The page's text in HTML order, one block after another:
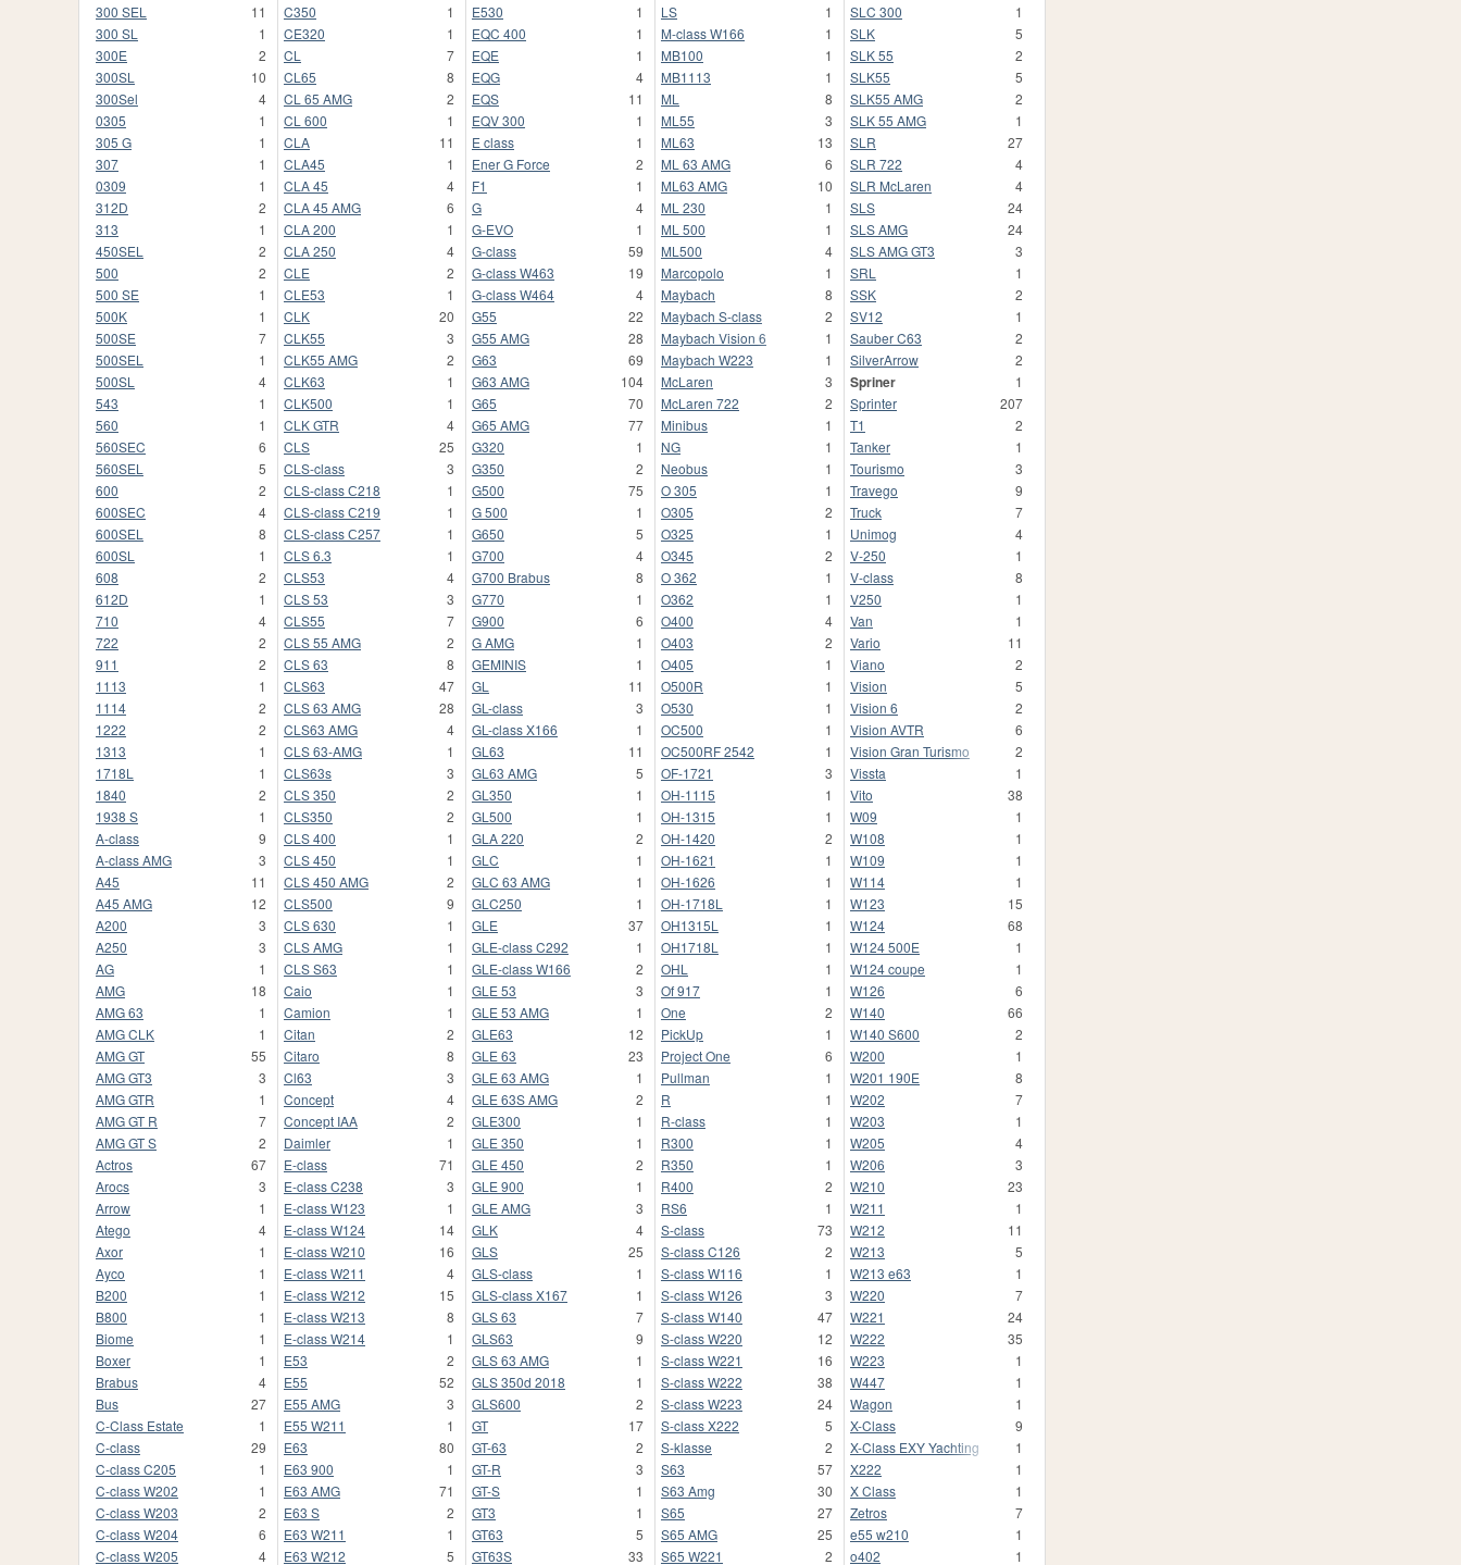
300 SEL
11
300 SL
1
300E
2
300SL
10
300Sel
4
0305
1
305 G
1
307
1
0309
1
312D
2
313
1
450SEL
2
500
2
500 SE
1
500K
1
500SE
7
500SEL
1
500SL
4
543
1
560
1
560SEC
6
560SEL
5
600
2
600SEC
4
600SEL
8
600SL
1
608
2
612D
1
710
4
722
2
911
2
1113
1
1114
2
1222
2
1313
1
1718L
1
1840
2
1938 S
1
A-class
9
A-class AMG
3
A45
11
A45 AMG
12
A200
3
A250
3
AG
1
AMG
18
AMG 63
1
AMG CLK
1
AMG GT
55
AMG GT3
3
AMG GTR
1
AMG GT R
7
AMG GT S
2
Actros
67
Arocs
3
Arrow
1
Atego
4
Axor
1
Ayco
1
B200
1
B800
1
Biome
1
Boxer
1
Brabus
4
Bus
27
C-Class Estate
1
C-class
29
C-class C205
1
C-class W202
1
C-class W203
2
C-class W204
6
C-class W205
4
C350
1
CE320
1
CL
7
CL65
8
CL 65 AMG
2
CL 600
1
CLA
11
CLA45
1
CLA 45
4
CLA 45 AMG
6
CLA 200
1
CLA 250
4
CLE
2
CLE53
1
CLK
20
CLK55
3
CLK55 AMG
2
CLK63
1
CLK500
1
CLK GTR
4
CLS
25
CLS-class
3
CLS-class С218
1
CLS-class С219
1
CLS-class С257
1
CLS 6.3
1
CLS53
4
CLS 53
3
CLS55
7
CLS 55 AMG
2
CLS 63
8
CLS63
47
CLS 63 AMG
28
CLS63 AMG
4
CLS 63-AMG
1
CLS63s
3
CLS 350
2
CLS350
2
CLS 400
1
CLS 450
1
CLS 450 AMG
2
CLS500
9
CLS 630
1
CLS AMG
1
CLS S63
1
Caio
1
Camion
1
Citan
2
Citaro
8
Cl63
3
Concept
4
Concept IAA
2
Daimler
1
E-class
71
E-class C238
3
E-class W123
1
E-class W124
14
E-class W210
16
E-class W211
4
E-class W212
15
E-class W213
8
E-class W214
1
E53
2
E55
52
E55 AMG
3
E55 W211
1
E63
80
E63 900
1
E63 AMG
71
E63 S
2
E63 W211
1
E63 W212
5
E530
1
EQC 400
1
EQE
1
EQG
4
EQS
11
EQV 300
1
E class
1
Ener G Force
2
F1
1
G
4
G-EVO
1
G-class
59
G-class W463
19
G-class W464
4
G55
22
G55 AMG
28
G63
69
G63 AMG
104
G65
70
G65 AMG
77
G320
1
G350
2
G500
75
G 500
1
G650
5
G700
4
G700 Brabus
8
G770
1
G900
6
G AMG
1
GEMINIS
1
GL
11
GL-class
3
GL-class X166
1
GL63
11
GL63 AMG
5
GL350
1
GL500
1
GLA 220
2
GLC
1
GLC 63 AMG
1
GLC250
1
GLE
37
GLE-class C292
1
GLE-class W166
2
GLE 53
3
GLE 53 AMG
1
GLE63
12
GLE 63
23
GLE 63 AMG
1
GLE 63S AMG
2
GLE300
1
GLE 350
1
GLE 450
2
GLE 900
1
GLE AMG
3
GLK
4
GLS
25
GLS-class
1
GLS-class X167
1
GLS 63
7
GLS63
9
GLS 63 AMG
1
GLS 350d 2018
1
GLS600
2
GT
17
GT-63
2
GT-R
3
GT-S
1
GT3
1
GT63
5
GT63S
33
LS
1
M-class W166
1
MB100
1
MB1113
1
ML
8
ML55
3
ML63
13
ML 63 AMG
6
ML63 AMG
10
ML 230
1
ML 500
1
ML500
4
Marcopolo
1
Maybach
8
Maybach S-class
2
Maybach Vision 6
1
Maybach W223
1
McLaren
3
McLaren 722
2
Minibus
1
NG
1
Neobus
1
O 305
1
O305
2
O325
1
O345
2
O 362
1
O362
1
O400
4
O403
2
O405
1
O500R
1
O530
1
OC500
1
OC500RF 2542
1
OF-1721
3
OH-1115
1
OH-1315
1
OH-1420
2
OH-1621
1
OH-1626
1
OH-1718L
1
OH1315L
1
OH1718L
1
OHL
1
Of 917
1
One
2
PickUp
1
Project One
6
Pullman
1
R
1
R-class
1
R300
1
R350
1
R400
2
RS6
1
S-class
73
S-class C126
2
S-class W116
1
S-class W126
3
S-class W140
47
S-class W220
12
S-class W221
16
S-class W222
38
S-class W223
24
S-class X222
5
S-klasse
2
S63
57
S63 Amg
30
S65
27
S65 AMG
25
S65 W221
2
SLC 300
1
SLK
5
SLK 55
2
SLK55
5
SLK55 AMG
2
SLK 55 AMG
1
SLR
27
SLR 722
4
SLR McLaren
4
SLS
24
SLS AMG
24
SLS AMG GT3
3
SRL
1
SSK
2
SV12
1
Sauber C63
2
SilverArrow
2
Spriner
1
Sprinter
207
T1
2
Tanker
1
Tourismo
3
Travego
9
Truck
7
Unimog
4
V-250
1
V-class
8
V250
1
Van
1
Vario
11
Viano
2
Vision
5
Vision 6
2
Vision AVTR
6
Vision Gran Turismo
2
Vissta
1
Vito
38
W09
1
W108
1
W109
1
W114
1
W123
15
W124
68
W124 500E
1
W124 coupe
1
W126
6
W140
66
W140 S600
2
W200
1
W201 190E
8
W202
7
W203
1
W205
4
W206
3
W210
23
W211
1
W212
11
W213
5
W213 e63
1
W220
7
W221
24
W222
35
W223
1
W447
1
Wagon
1
X-Class
9
X-Class EXY Yachting
1
X222
1
X Class
1
Zetros
7
e55 w210
1
o402
1